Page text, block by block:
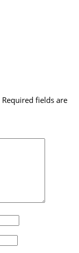
Required fields are